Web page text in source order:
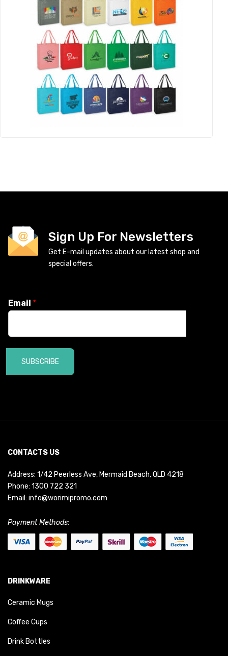
Sign Up For Newsletters
Get E-mail updates about our latest shop and
special offers.
Email *
SUBSCRIBE
CONTACTS US
Address: 1/42 Peerless Ave, Mermaid Beach, QLD 4218
Phone: 1300 722 321
Email: info@worimipromo.com
Payment Methods:
DRINKWARE
Ceramic Mugs
Coffee Cups
Drink Bottles